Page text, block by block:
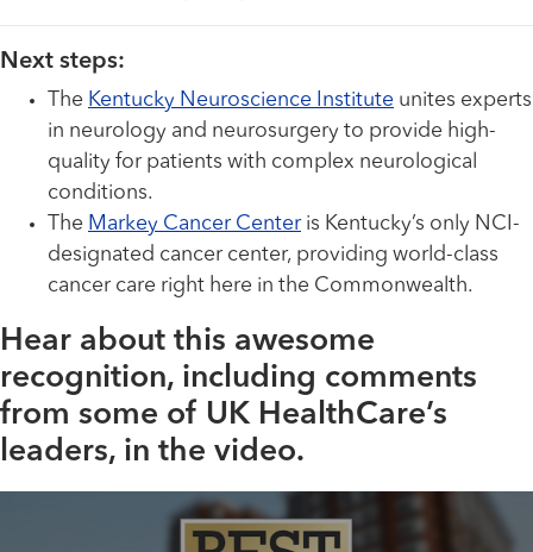
Next steps:
The Kentucky Neuroscience Institute unites experts
in neurology and neurosurgery to provide high-
quality for patients with complex neurological
conditions.
The Markey Cancer Centeris Kentucky’s only NCI-
designated cancer center, providing world-class
cancer care right here in the Commonwealth.
Hear about this awesome
recognition, including comments
from some of UK HealthCare’s
leaders, in the video.